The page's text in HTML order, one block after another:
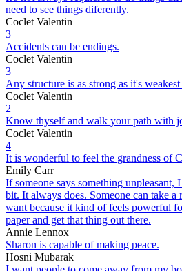
need to see things diferently.
Coclet Valentin
3
Accidents can be endings.
Coclet Valentin
3
Any structure is as strong as it's
Coclet Valentin
2
Know thyself and walk your path with
Coclet Valentin
4
It is wonderful to feel the grandness of
Emily Carr
If someone says something unpleasant,
bit. It always does. Someone can take
want because it kind of feels powerful
paper and get that thing out there.
Annie Lennox
Sharon is capable of making peace.
Hosni Mubarak